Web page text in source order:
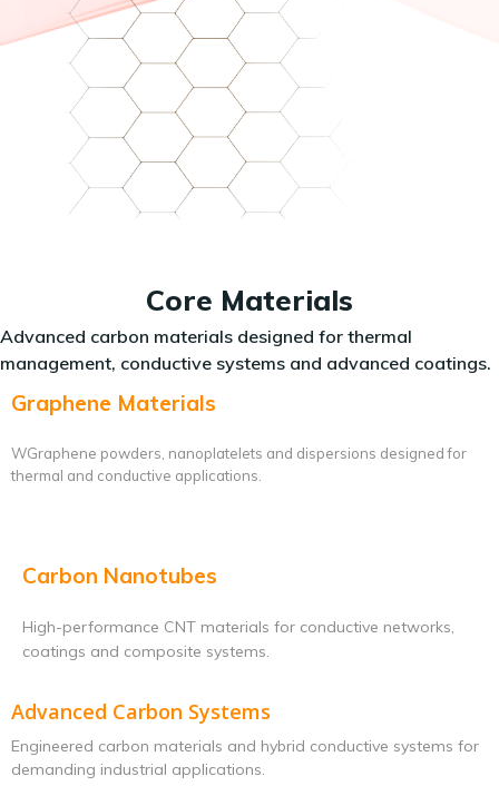
Core Materials
Advanced carbon materials designed for thermal
management, conductive systems and advanced coatings.
Graphene Materials
WGraphene powders, nanoplatelets and dispersions designed for
thermal and conductive applications.
Carbon Nanotubes
High-performance CNT materials for conductive networks,
coatings and composite systems.
Advanced Carbon Systems
Engineered carbon materials and hybrid conductive systems for
demanding industrial applications.